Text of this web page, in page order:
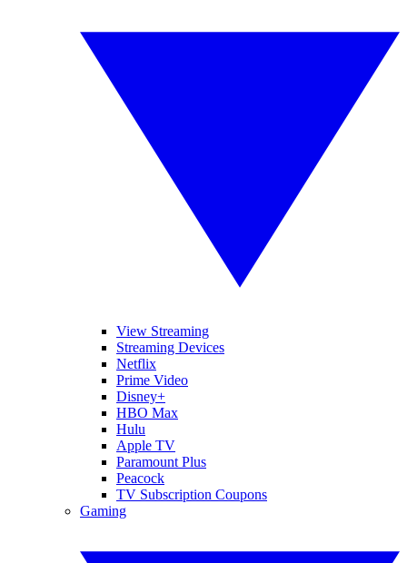
View Streaming
Streaming Devices
Netflix
Prime Video
Disney+
HBO Max
Hulu
Apple TV
Paramount Plus
Peacock
TV Subscription Coupons
Gaming